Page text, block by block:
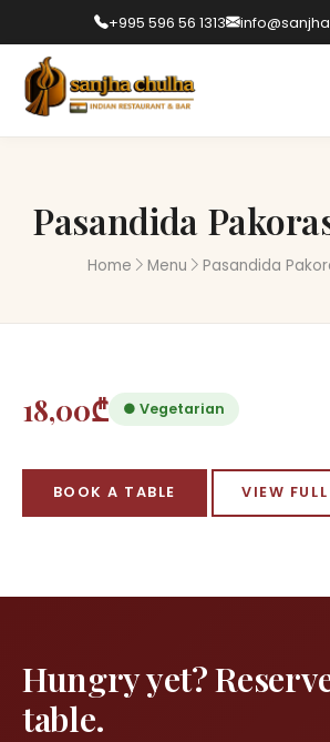
+995 596 56 1313
Pasandida
Home Menu Pasandida
18,00₾ ● Vegetarian
BOOK A TABLE VIEW
Hungry yet?
table.